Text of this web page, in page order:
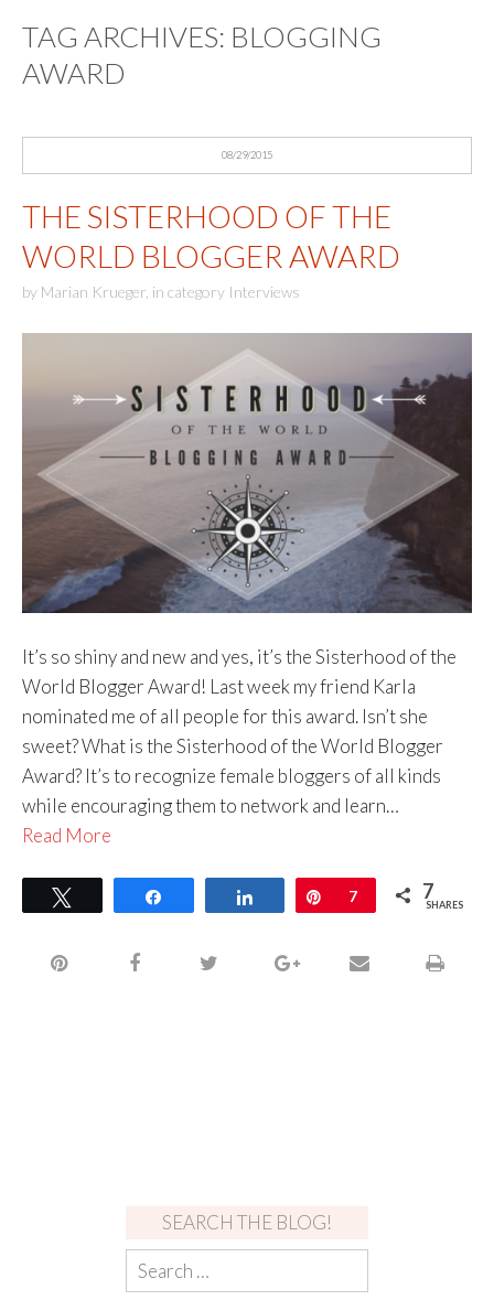
TAG ARCHIVES: BLOGGING
AWARD
08/29/2015
THE SISTERHOOD OF THE
WORLD BLOGGER AWARD
by Marian Krueger in category Interviews
It’s so shiny and new and yes, it’s the Sisterhood of the
World Blogger Award! Last week my friend Karla
nominated me of all people for this award. Isn’t she
sweet? What is the Sisterhood of the World Blogger
Award? It’s to recognize female bloggers of all kinds
while encouraging them to network and learn…
Read More
Share Pin
7 7
SHARES
SEARCH THE BLOG!